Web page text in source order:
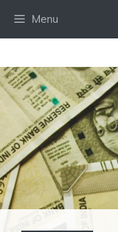
Menu